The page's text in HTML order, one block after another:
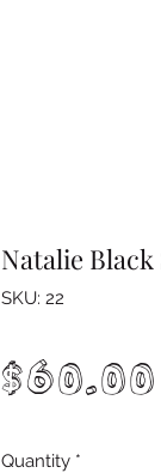
Natalie
SKU: 22
$60.00
Quantity *